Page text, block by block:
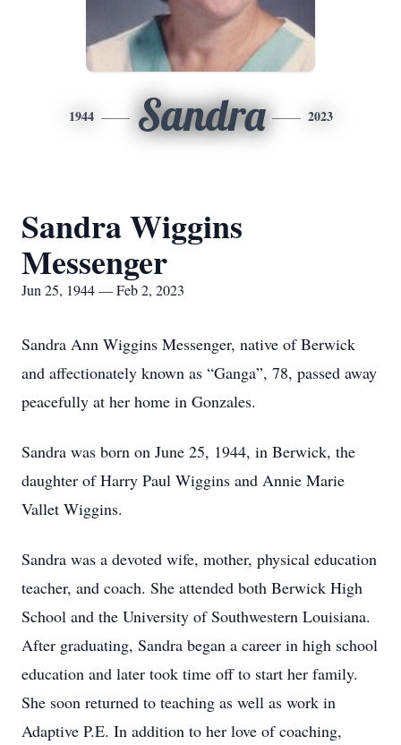
1944 Sandra 2023
Sandra Wiggins
Messenger
Jun 25, 1944 — Feb 2, 2023
Sandra Ann Wiggins Messenger, native of Berwick
and affectionately known as “Ganga”, 78, passed away
peacefully at her home in Gonzales.
Sandra was born on June 25, 1944, in Berwick, the
daughter of Harry Paul Wiggins and Annie Marie
Vallet Wiggins.
Sandra was a devoted wife, mother, physical education
teacher, and coach. She attended both Berwick High
School and the University of Southwestern Louisiana.
After graduating, Sandra began a career in high school
education and later took time off to start her family.
She soon returned to teaching as well as work in
Adaptive P.E. In addition to her love of coaching,